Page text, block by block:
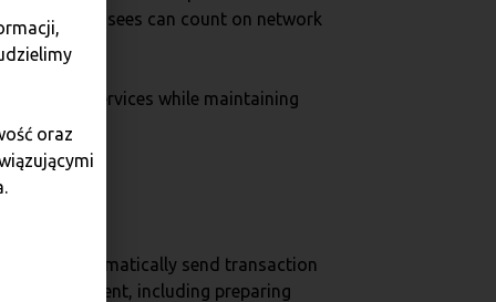
Franchisees can count on network
quality services while maintaining
to automatically send transaction
management, including preparing
oraz